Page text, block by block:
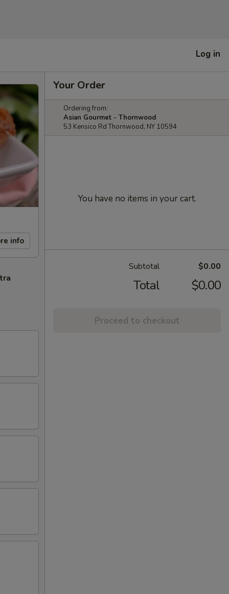
Log in
info
Your Order
Ordering from:
Asian Gourmet - Thornwood
53 Kensico Rd Thornwood, NY 10594
You have no items in your cart.
Subtotal $0.00
Total $0.00
Proceed to checkout